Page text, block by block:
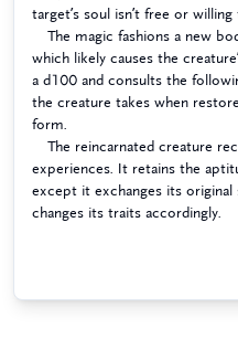
target’s soul isn’t free or
The magic fashions a new
which likely causes the
a d100 and consults the
the creature takes when
form.
The reincarnated creature
experiences. It retains the
except it exchanges its original
changes its traits accordingly.